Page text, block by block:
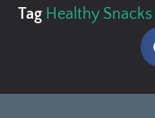
Tag Healthy Snacks